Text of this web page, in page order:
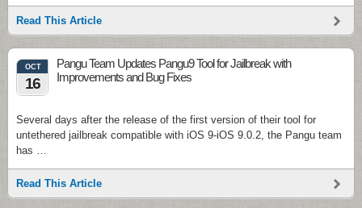
Read This Article
OCT
16
Pangu Team Updates Pangu9 Tool for Jailbreak with
Improvements and Bug Fixes
Several days after the release of the first version of their tool for
untethered jailbreak compatible with iOS 9-iOS 9.0.2, the Pangu team
has …
Read This Article